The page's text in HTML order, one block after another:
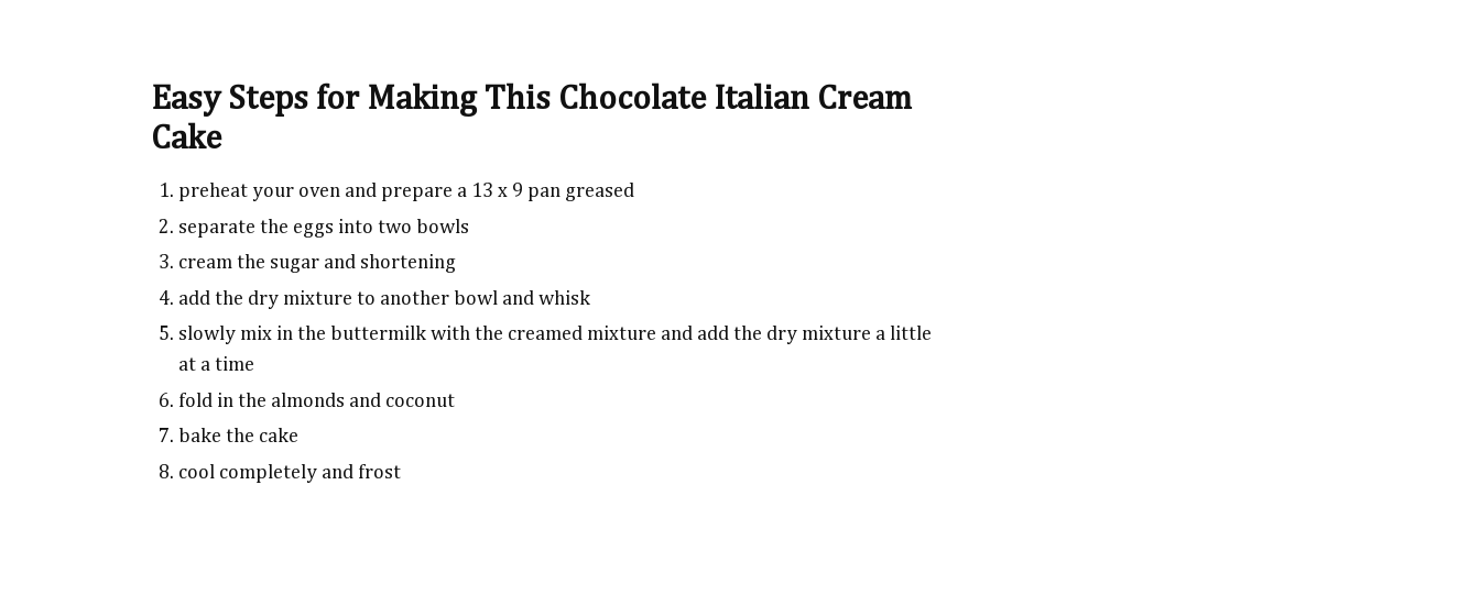
Easy Steps for Making This Chocolate Italian Cream
Cake
preheat your oven and prepare a 13 x 9 pan greased
separate the eggs into two bowls
cream the sugar and shortening
add the dry mixture to another bowl and whisk
slowly mix in the buttermilk with the creamed mixture and add the dry mixture a little
at a time
fold in the almonds and coconut
bake the cake
cool completely and frost